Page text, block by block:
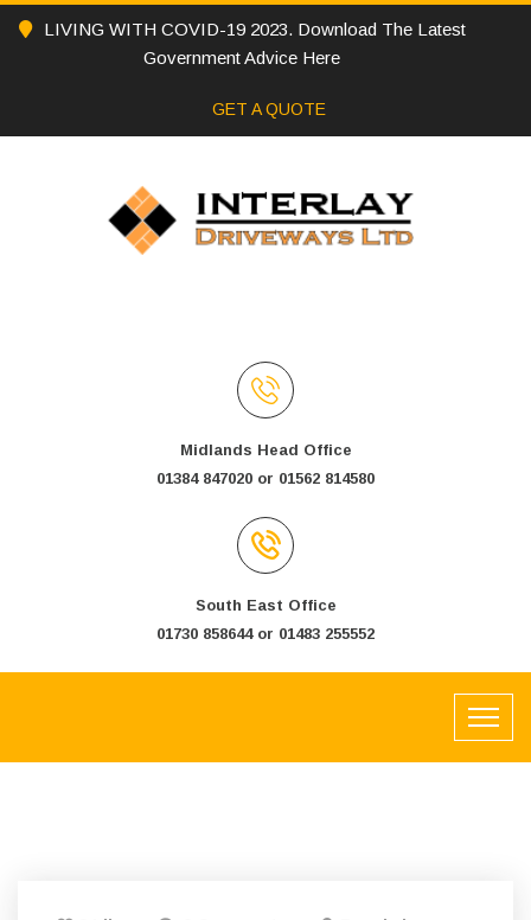
LIVING WITH COVID-19 2023. Download The Latest
Government Advice Here
GET A QUOTE
Midlands Head Office
01384 847020 or 01562 814580
South East Office
01730 858644 or 01483 255552